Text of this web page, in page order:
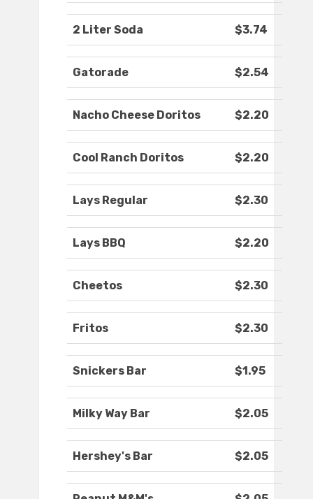
2 Liter Soda $3.74
Gatorade $2.54
Nacho Cheese Doritos $2.20
Cool Ranch Doritos $2.20
Lays Regular $2.30
Lays BBQ $2.20
Cheetos $2.30
Fritos $2.30
Snickers Bar $1.95
Milky Way Bar $2.05
Hershey's Bar $2.05